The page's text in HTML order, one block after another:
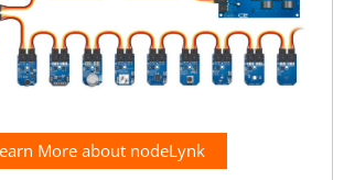
More about nodeLynk